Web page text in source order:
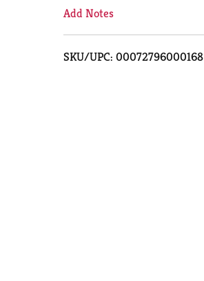
Add Notes
SKU/UPC: 00072796000168